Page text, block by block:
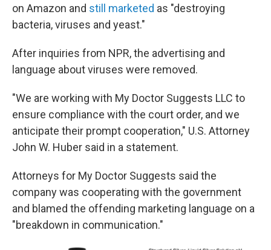
on Amazon and still marketed as "destroying
bacteria, viruses and yeast."
After inquiries from NPR, the advertising and
language about viruses were removed.
"We are working with My Doctor Suggests LLC to
ensure compliance with the court order, and we
anticipate their prompt cooperation," U.S. Attorney
John W. Huber said in a statement.
Attorneys for My Doctor Suggests said the
company was cooperating with the government
and blamed the offending marketing language on a
"breakdown in communication."